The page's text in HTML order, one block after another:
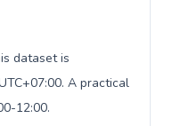
dataset is
A practical
12:00.